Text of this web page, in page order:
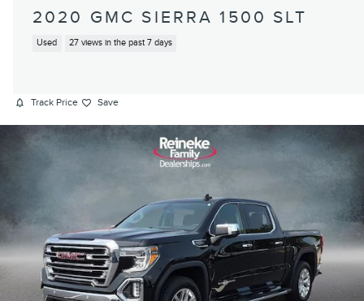
2020 GMC SIERRA 1500 SLT
Used 27 views in the past 7 days
Track Price Save